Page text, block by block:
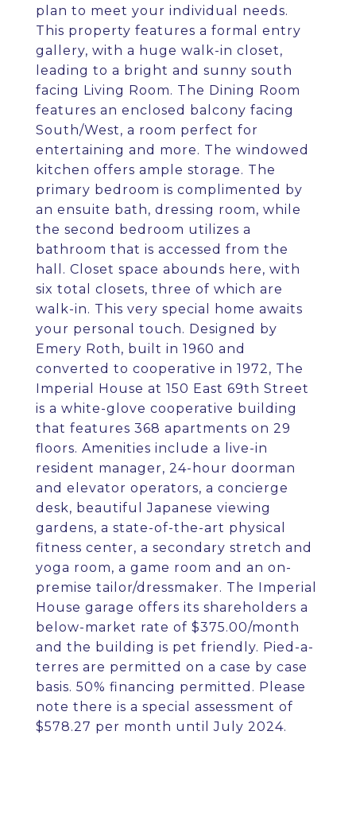
plan to meet your individual needs.
This property features a formal entry
gallery, with a huge walk-in closet,
leading to a bright and sunny south
facing Living Room. The Dining Room
features an enclosed balcony facing
South/West, a room perfect for
entertaining and more. The windowed
kitchen offers ample storage. The
primary bedroom is complimented by
an ensuite bath, dressing room, while
the second bedroom utilizes a
bathroom that is accessed from the
hall. Closet space abounds here, with
six total closets, three of which are
walk-in. This very special home awaits
your personal touch. Designed by
Emery Roth, built in 1960 and
converted to cooperative in 1972, The
Imperial House at 150 East 69th Street
is a white-glove cooperative building
that features 368 apartments on 29
floors. Amenities include a live-in
resident manager, 24-hour doorman
and elevator operators, a concierge
desk, beautiful Japanese viewing
gardens, a state-of-the-art physical
fitness center, a secondary stretch and
yoga room, a game room and an on-
premise tailor/dressmaker. The Imperial
House garage offers its shareholders a
below-market rate of $375.00/month
and the building is pet friendly. Pied-a-
terres are permitted on a case by case
basis. 50% financing permitted. Please
note there is a special assessment of
$578.27 per month until July 2024.